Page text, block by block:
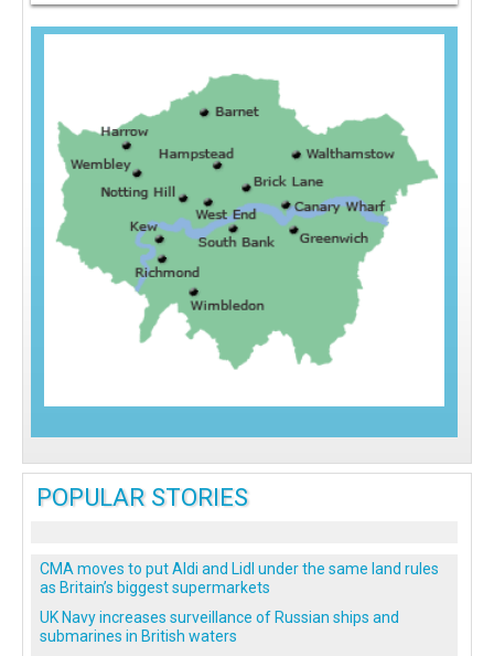
POPULAR STORIES
CMA moves to put Aldi and Lidl under the same land rules
as Britain’s biggest supermarkets
UK Navy increases surveillance of Russian ships and
submarines in British waters